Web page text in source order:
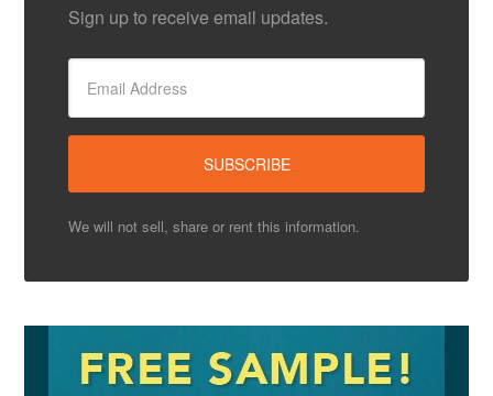
Sign up to receive email updates.
We will not sell, share or rent this information.